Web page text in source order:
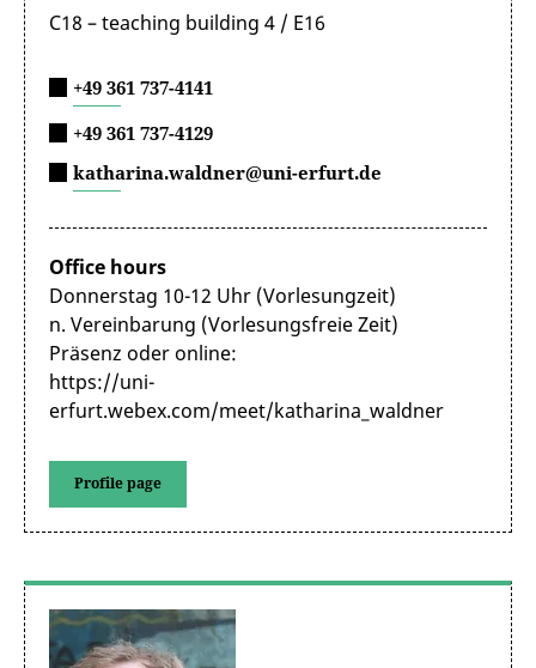
C18 – teaching building 4 / E16
+49 361 737-4141
+49 361 737-4129
katharina.waldner@uni-erfurt.de
Office hours
Donnerstag 10-12 Uhr (Vorlesungzeit)
n. Vereinbarung (Vorlesungsfreie Zeit)
Präsenz oder online:
https://uni-
erfurt.webex.com/meet/katharina_waldner
Profile page